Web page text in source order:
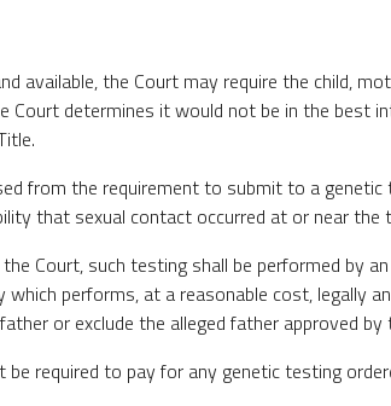
available, the Court may require the child,
Court determines it would not be in the best
from the requirement to submit to a
that sexual contact occurred at or near the
Court, such testing shall be performed by
performs, at a reasonable cost, legally
or exclude the alleged father approved by
be required to pay for any genetic testing